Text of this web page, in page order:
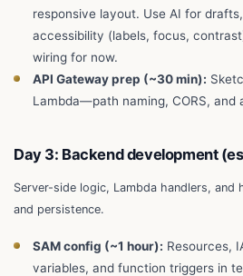
responsive layout. Use AI for
accessibility (labels, focus,
wiring for now.
API Gateway prep (~30 min):
Lambda—path naming, CORS, and
Day 3: Backend development
Server-side logic, Lambda handlers, and
and persistence.
SAM config (~1 hour): Resources,
variables, and function triggers in